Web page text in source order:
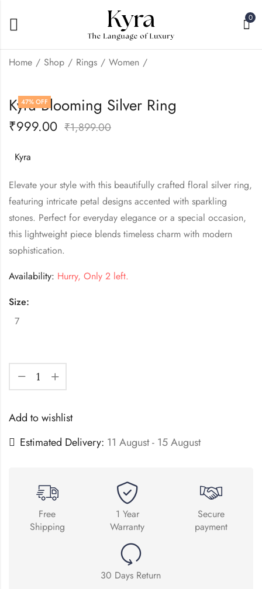
0
Home Shop Rings Women
Weight Silver Ring
47% OFF
Kyra Blooming Silver Ring
₹999.00 ₹1,899.00
Kyra
Elevate your style with this beautifully crafted floral silver ring,
featuring intricate petal designs accented with sparkling
stones. Perfect for everyday elegance or a special occasion,
this lightweight piece blends timeless charm with modern
sophistication.
Availability: Hurry, Only 2 left.
Size:
7
Add to wishlist
Estimated Delivery: 11 August - 15 August
Free
Shipping
1 Year
Warranty
Secure
payment
30 Days Return